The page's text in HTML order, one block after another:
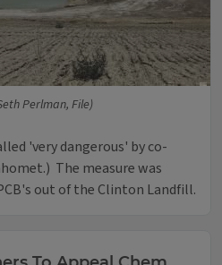
Perlman, File)
'very dangerous' by co-
The measure was
out of the Clinton Landfill.